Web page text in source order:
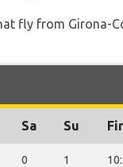
fly from Girona-
Sa Su
0 1